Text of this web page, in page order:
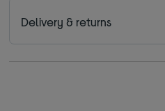
Delivery & returns